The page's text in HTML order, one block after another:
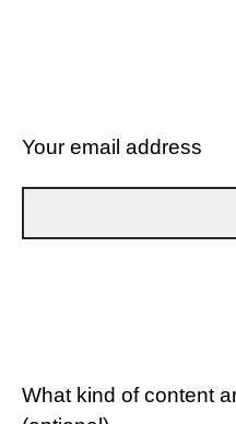
Your email address
What kind of content